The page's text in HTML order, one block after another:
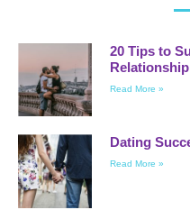
20 Tips to
Relationship
Read More »
Dating
Read More »